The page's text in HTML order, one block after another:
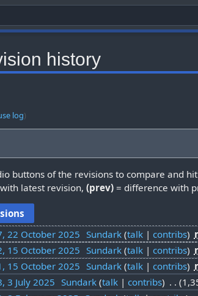
history
log)
buttons of the revisions to compare and
latest revision,(prev) = difference with
22 October 2025 Sundark talk contribs
15 October 2025 Sundark talk contribs
15 October 2025 Sundark talk contribs
3 July 2025 Sundark talk contribs